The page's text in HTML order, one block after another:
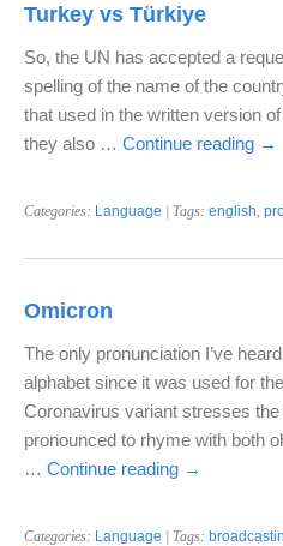
Turkey vs Türkiye
So, the UN has accepted a
spelling of the name of the
that used in the written version
they also … Continue reading →
Categories: Language | Tags: english,
Omicron
The only pronunciation I’ve
alphabet since it was used for
Coronavirus variant stresses
pronounced to rhyme with both
… Continue reading →
Categories: Language | Tags: